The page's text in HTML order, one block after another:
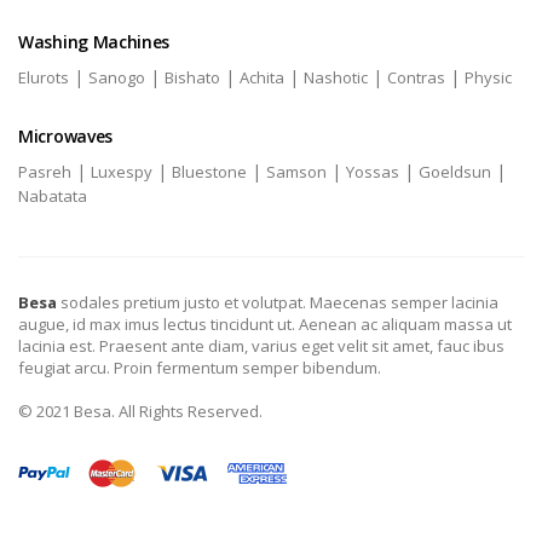
Washing Machines
Elurots | Sanogo | Bishato | Achita | Nashotic | Contras | Physic
Microwaves
Pasreh | Luxespy | Bluestone | Samson | Yossas | Goeldsun |
Nabatata
Besa sodales pretium justo et volutpat. Maecenas semper lacinia
augue, id max imus lectus tincidunt ut. Aenean ac aliquam massa ut
lacinia est. Praesent ante diam, varius eget velit sit amet, fauc ibus
feugiat arcu. Proin fermentum semper bibendum.
© 2021 Besa. All Rights Reserved.